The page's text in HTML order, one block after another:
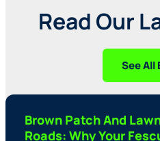
Read Our
See All
Brown Patch And
Roads: Why Your